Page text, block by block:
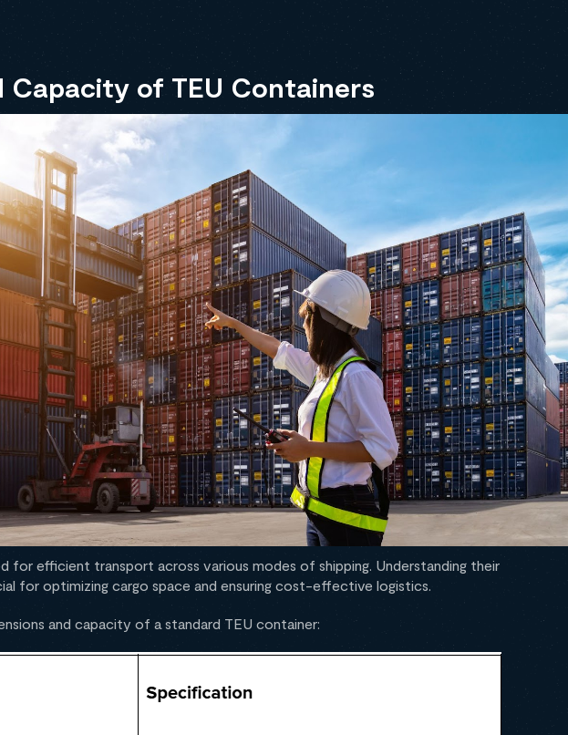
Capacity of TEU Containers
for efficient transport across various modes of shipping. Understanding their
for optimizing cargo space and ensuring cost-effective logistics.
and capacity of a standard TEU container: